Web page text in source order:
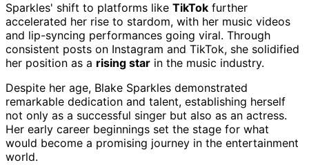
Sparkles' shift to platforms like TikTok further
accelerated her rise to stardom, with her music videos
and lip-syncing performances going viral. Through
consistent posts on Instagram and TikTok, she solidified
her position as a rising star in the music industry.
Despite her age, Blake Sparkles demonstrated
remarkable dedication and talent, establishing herself
not only as a successful singer but also as an actress.
Her early career beginnings set the stage for what
would become a promising journey in the entertainment
world.